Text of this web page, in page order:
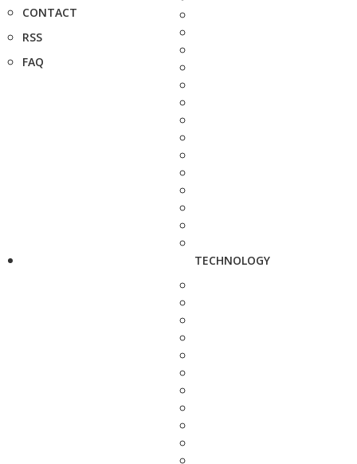
CONTACT
RSS
FAQ
TECHNOLOGY